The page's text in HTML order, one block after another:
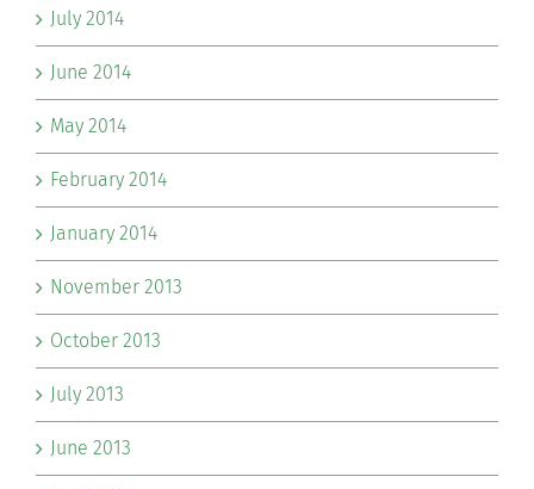
July 2014
June 2014
May 2014
February 2014
January 2014
November 2013
October 2013
July 2013
June 2013